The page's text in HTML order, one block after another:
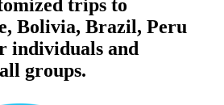
trips to
Bolivia, Brazil, Peru
individuals and
groups.